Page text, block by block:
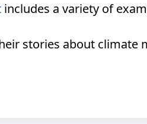
includes a variety of
stories about climate